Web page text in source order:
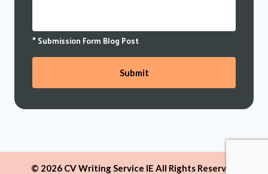
* Submission Form Blog Post
© 2026 CV Writing Service IE All Rights Reserved